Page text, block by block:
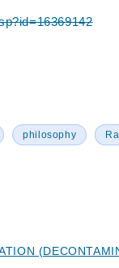
philosophy